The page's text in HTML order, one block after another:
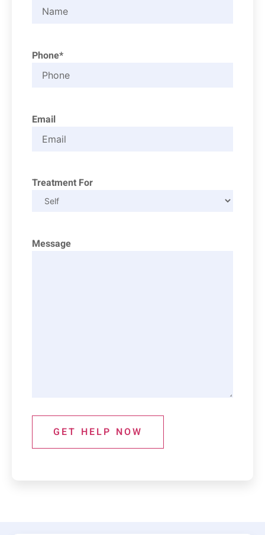
Phone*
Email
Treatment For
Message
GET HELP NOW